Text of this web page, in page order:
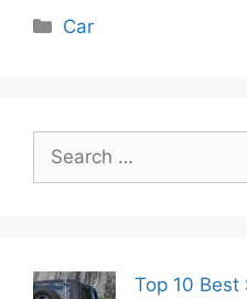
Categories
Car
for:
Top 10 Best